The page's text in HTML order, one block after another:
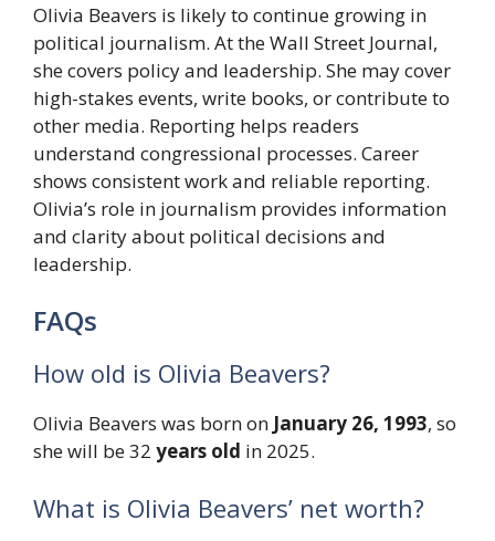
Olivia Beavers is likely to continue growing in
political journalism. At the Wall Street Journal,
she covers policy and leadership. She may cover
high-stakes events, write books, or contribute to
other media. Reporting helps readers
understand congressional processes. Career
shows consistent work and reliable reporting.
Olivia’s role in journalism provides information
and clarity about political decisions and
leadership.
FAQs
How old is Olivia Beavers?
Olivia Beavers was born on January 26, 1993, so
she will be 32 years old in 2025.
What is Olivia Beavers’ net worth?